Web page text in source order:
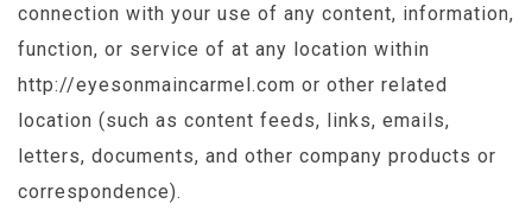
connection with your use of any content, information,
function, or service of at any location within
http://eyesonmaincarmel.com or other related
location (such as content feeds, links, emails,
letters, documents, and other company products or
correspondence).